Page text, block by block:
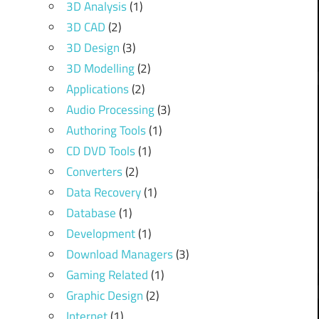
3D Analysis(1)
3D CAD(2)
3D Design(3)
3D Modelling(2)
Applications(2)
Audio Processing(3)
Authoring Tools(1)
CD DVD Tools(1)
Converters(2)
Data Recovery(1)
Database(1)
Development(1)
Download Managers(3)
Gaming Related(1)
Graphic Design(2)